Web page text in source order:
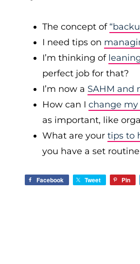
The concept of
I need tips on
I’m thinking of
perfect job for that?
I’m now a SAHM and
How can I change
as important, like
What are your tips to
you have a set
Facebook Tweet Pin